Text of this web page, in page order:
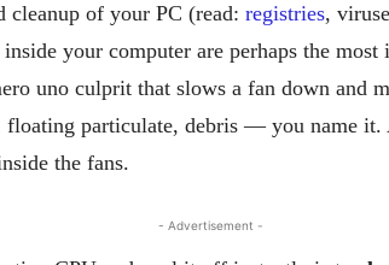
cleanup of your PC (read: registries,
your computer are perhaps the
uno culprit that slows a fan down
particulate, debris — you name it.
the fans.
- Advertisement -